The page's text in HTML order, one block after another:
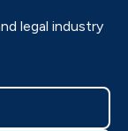
legal industry